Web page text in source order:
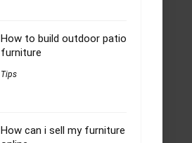
How to build outdoor patio
furniture
Tips
How can i sell my furniture